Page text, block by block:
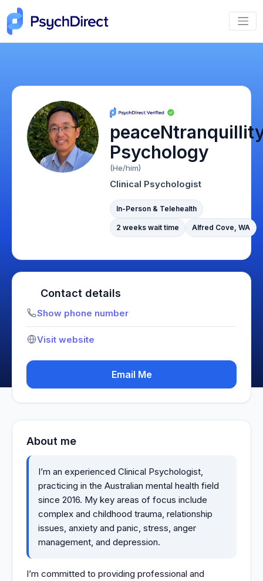
Psychology
(He/him)
Clinical Psychologist
In-Person & Telehealth
2 weeks wait time Alfred Cove, WA
Contact details
Show phone number
Visit website
Email Me
About me
I’m an experienced Clinical Psychologist,
practicing in the Australian mental health field
since 2016. My key areas of focus include
complex and childhood trauma, relationship
issues, anxiety and panic, stress, anger
management, and depression.
I’m committed to providing professional and